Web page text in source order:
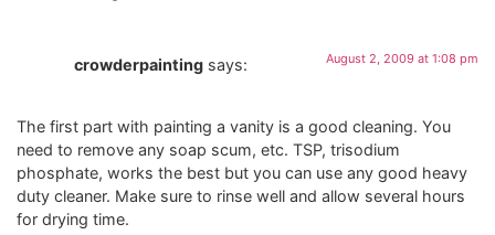
crowderpainting says: August 2, 2009 at 1:08 pm
The first part with painting a vanity is a good cleaning. You
need to remove any soap scum, etc. TSP, trisodium
phosphate, works the best but you can use any good heavy
duty cleaner. Make sure to rinse well and allow several hours
for drying time.